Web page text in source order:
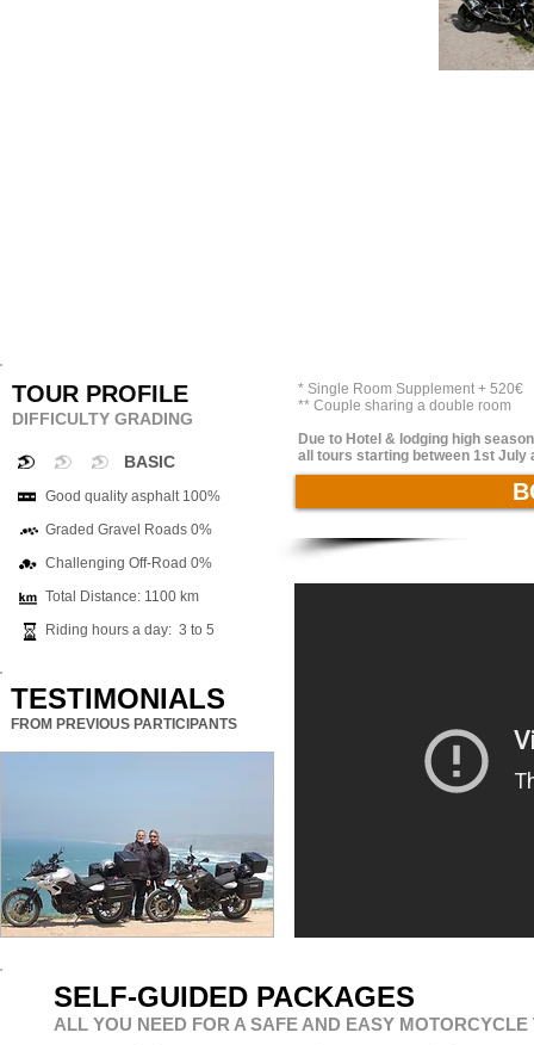
TOUR PROFILE
DIFFICULTY GRADING
BASIC
Good quality asphalt 100%
Graded Gravel Roads 0%
Challenging Off-Road 0%
Total Distance: 1100 km
Riding hours a day: 3 to 5
TESTIMONIALS
FROM PREVIOUS PARTICIPANTS
* Single Room Supplement + 520€
** Couple sharing a double room
Due to Hotel & lodging high
all tours starting between 1st July
SELF-GUIDED PACKAGES
ALL YOU NEED FOR A SAFE AND EASY